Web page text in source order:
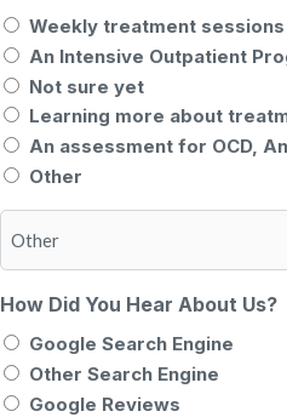
Weekly treatment sessions
An Intensive Outpatient
Not sure yet
Learning more about
An assessment for OCD,
Other
How Did You Hear About Us?
Google Search Engine
Other Search Engine
Google Reviews